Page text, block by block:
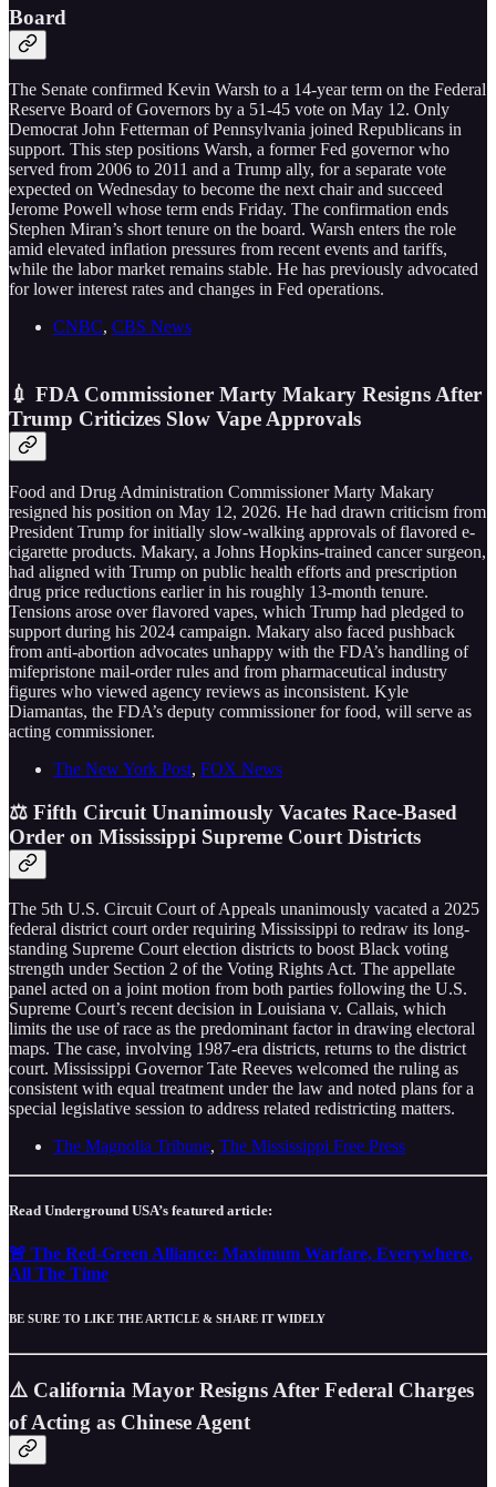
Board
The Senate confirmed Kevin Warsh to a 14-year term on the Federal
Reserve Board of Governors by a 51-45 vote on May 12. Only
Democrat John Fetterman of Pennsylvania joined Republicans in
support. This step positions Warsh, a former Fed governor who
served from 2006 to 2011 and a Trump ally, for a separate vote
expected on Wednesday to become the next chair and succeed
Jerome Powell whose term ends Friday. The confirmation ends
Stephen Miran’s short tenure on the board. Warsh enters the role
amid elevated inflation pressures from recent events and tariffs,
while the labor market remains stable. He has previously advocated
for lower interest rates and changes in Fed operations.
CNBC, CBS News
💉 FDA Commissioner Marty Makary Resigns After
Trump Criticizes Slow Vape Approvals
Food and Drug Administration Commissioner Marty Makary
resigned his position on May 12, 2026. He had drawn criticism from
President Trump for initially slow-walking approvals of flavored e-
cigarette products. Makary, a Johns Hopkins-trained cancer surgeon,
had aligned with Trump on public health efforts and prescription
drug price reductions earlier in his roughly 13-month tenure.
Tensions arose over flavored vapes, which Trump had pledged to
support during his 2024 campaign. Makary also faced pushback
from anti-abortion advocates unhappy with the FDA’s handling of
mifepristone mail-order rules and from pharmaceutical industry
figures who viewed agency reviews as inconsistent. Kyle
Diamantas, the FDA’s deputy commissioner for food, will serve as
acting commissioner.
The New York Post, FOX News
⚖️ Fifth Circuit Unanimously Vacates Race-Based
Order on Mississippi Supreme Court Districts
The 5th U.S. Circuit Court of Appeals unanimously vacated a 2025
federal district court order requiring Mississippi to redraw its long-
standing Supreme Court election districts to boost Black voting
strength under Section 2 of the Voting Rights Act. The appellate
panel acted on a joint motion from both parties following the U.S.
Supreme Court’s recent decision in Louisiana v. Callais, which
limits the use of race as the predominant factor in drawing electoral
maps. The case, involving 1987-era districts, returns to the district
court. Mississippi Governor Tate Reeves welcomed the ruling as
consistent with equal treatment under the law and noted plans for a
special legislative session to address related redistricting matters.
The Magnolia Tribune, The Mississippi Free Press
Read Underground USA’s featured article:
🚨 The Red-Green Alliance: Maximum Warfare, Everywhere,
All The Time
BE SURE TO LIKE THE ARTICLE & SHARE IT WIDELY
⚠️ California Mayor Resigns After Federal Charges
of Acting as Chinese Agent